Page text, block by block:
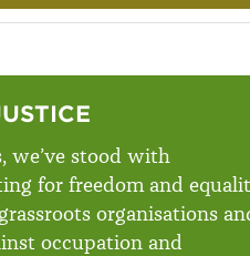
we’ve stood with
for freedom and
organisations
occupation and